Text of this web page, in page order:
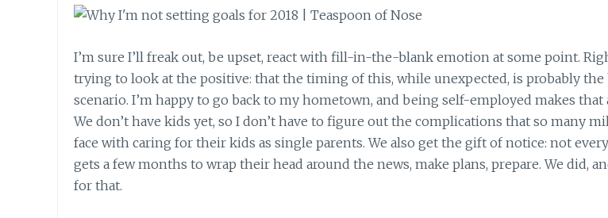
I’m sure I’ll freak out, be upset, react with fill-in-the-blank emotion at some point.
trying to look at the positive: that the timing of this, while unexpected, is probably the
scenario. I’m happy to go back to my hometown, and being self-employed makes that
We don’t have kids yet, so I don’t have to figure out the complications that so many
face with caring for their kids as single parents. We also get the gift of notice: not
gets a few months to wrap their head around the news, make plans, prepare. We did,
for that.